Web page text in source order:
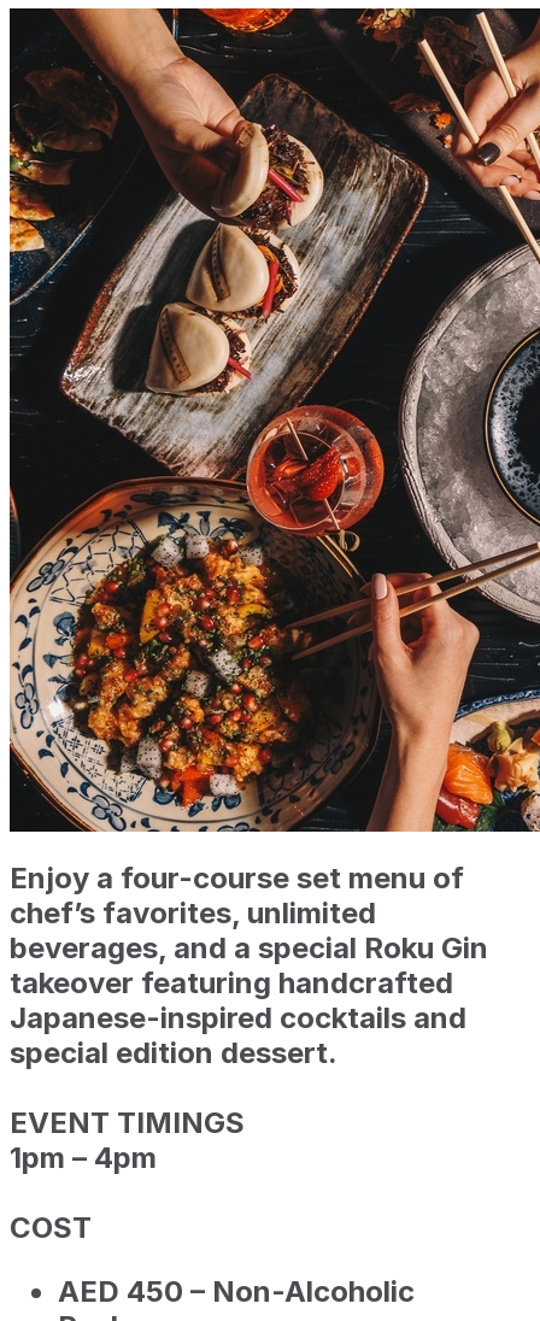
Enjoy a four-course set menu of
chef’s favorites, unlimited
beverages, and a special Roku Gin
takeover featuring handcrafted
Japanese-inspired cocktails and
special edition dessert.
EVENT TIMINGS
1pm – 4pm
COST
AED 450 – Non-Alcoholic